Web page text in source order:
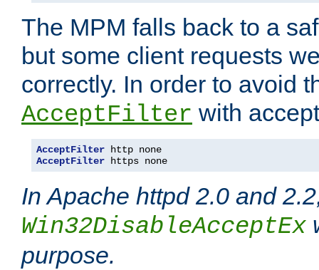
The MPM falls back to a
but some client requests
correctly. In order to avoid
AcceptFilter with
AcceptFilter
AcceptFilter https none
In Apache httpd 2.0 and
Win32DisableAcceptEx
purpose.